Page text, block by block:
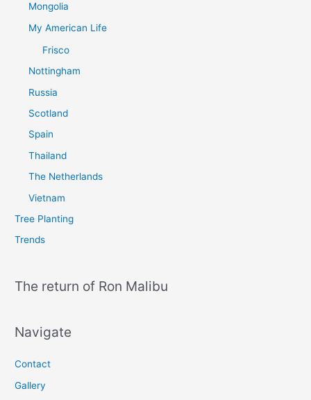
Mongolia
My American Life
Frisco
Nottingham
Russia
Scotland
Spain
Thailand
The Netherlands
Vietnam
Tree Planting
Trends
The return of Ron Malibu
Navigate
Contact
Gallery